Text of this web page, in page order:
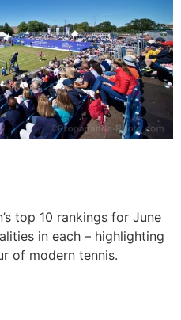
top 10 rankings for June
in each – highlighting
of modern tennis.